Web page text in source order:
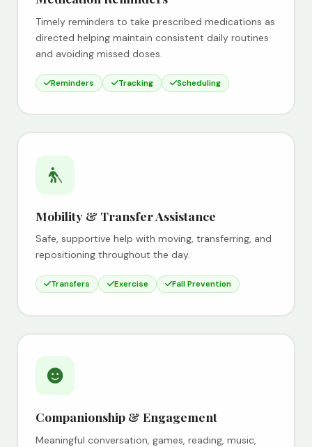
Timely reminders to take prescribed medications as
directed helping maintain consistent daily routines
and avoiding missed doses.
Reminders Tracking Scheduling
Mobility & Transfer Assistance
Safe, supportive help with moving, transferring, and
repositioning throughout the day.
Transfers Exercise Fall Prevention
Companionship & Engagement
Meaningful conversation, games, reading, music,